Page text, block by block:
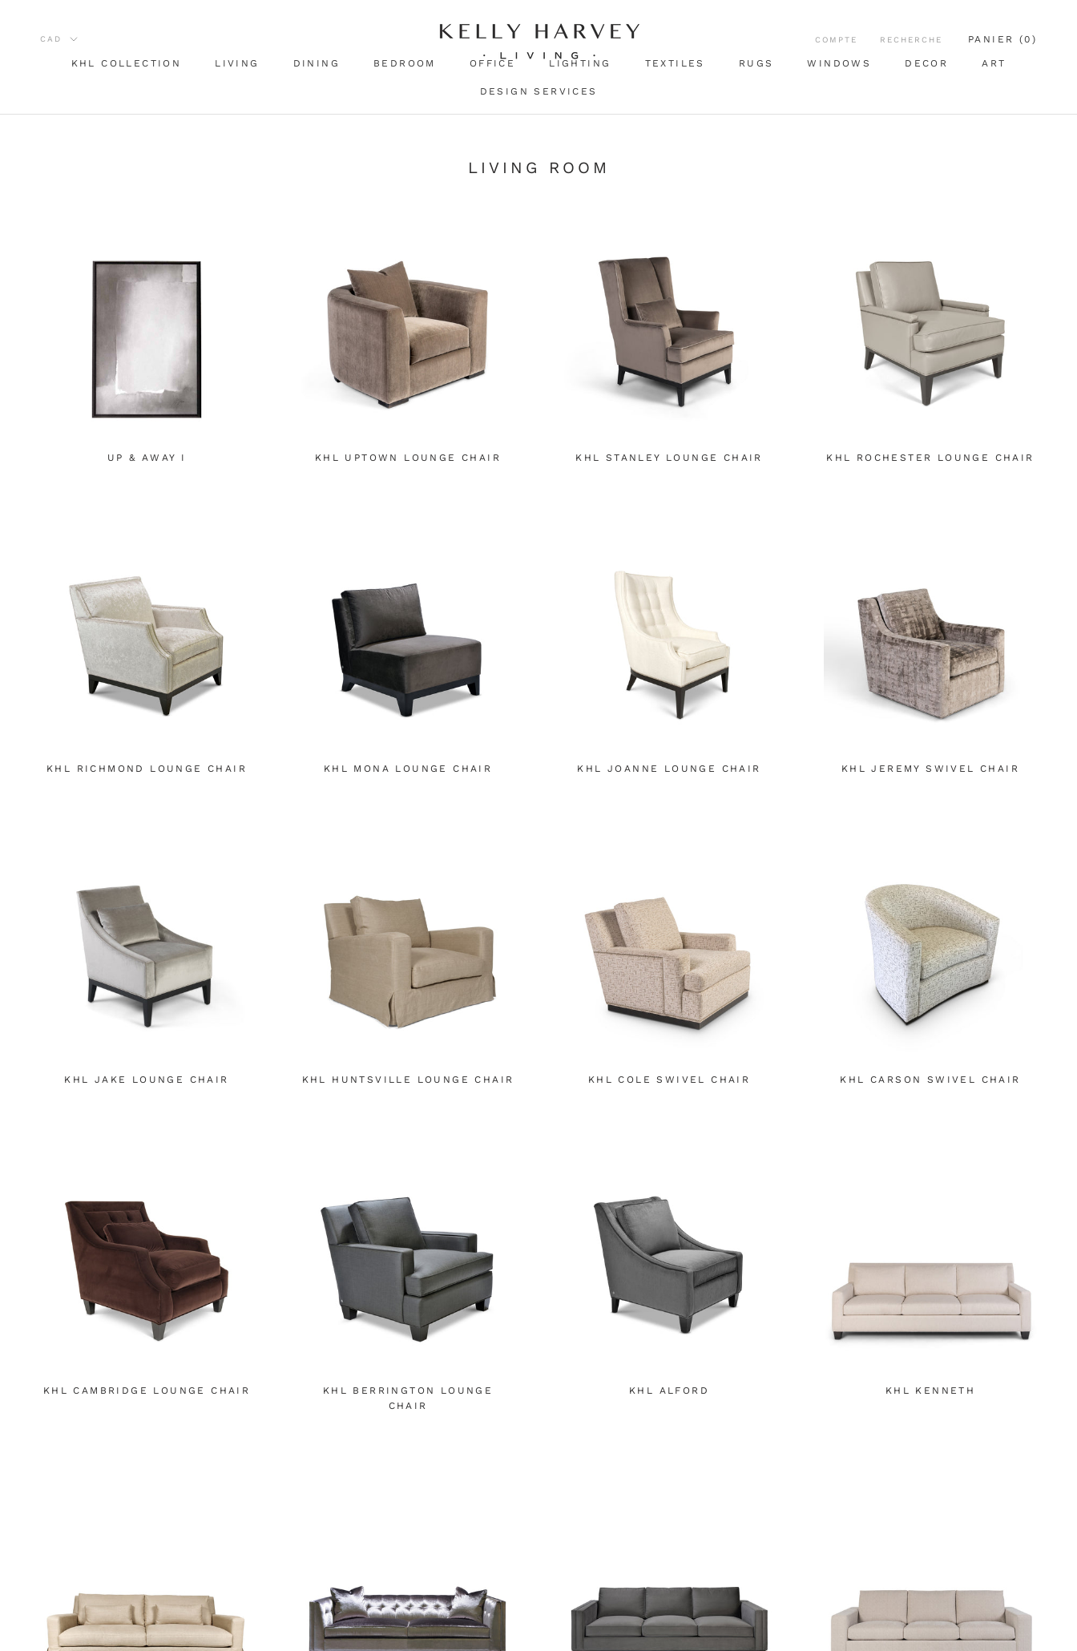
KHL COLLECTION LIVING DINING BEDROOM OFFICE LIGHTING TEXTILES RUGS WINDOWS DECOR ART
DESIGN SERVICES
COMPTE RECHERCHE PANIER (0 )
LIVING ROOM
UP & AWAY I KHL UPTOWN LOUNGE CHAIR KHL STANLEY LOUNGE CHAIR KHL ROCHESTER LOUNGE CHAIR
KHL RICHMOND LOUNGE CHAIR KHL MONA LOUNGE CHAIR KHL JOANNE LOUNGE CHAIR KHL JEREMY SWIVEL CHAIR
KHL JAKE LOUNGE CHAIR KHL HUNTSVILLE LOUNGE CHAIR KHL COLE SWIVEL CHAIR KHL CARSON SWIVEL CHAIR
KHL CAMBRIDGE LOUNGE CHAIR
KHL BERRINGTON LOUNGE
CHAIR
KHL ALFORD KHL KENNETH